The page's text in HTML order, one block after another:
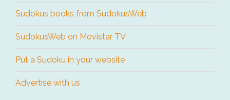
Sudokus books from SudokusWeb
SudokusWeb on Movistar TV
Put a Sudoku in your website
Advertise with us